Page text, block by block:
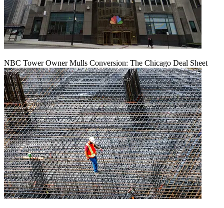
NBC Tower Owner Mulls Conversion: The Chicago Deal Sheet